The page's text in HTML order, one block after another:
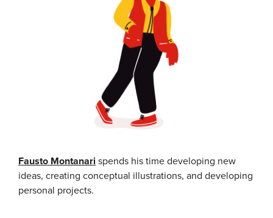
Fausto Montanari spends his time developing new
ideas, creating conceptual illustrations, and developing
personal projects.